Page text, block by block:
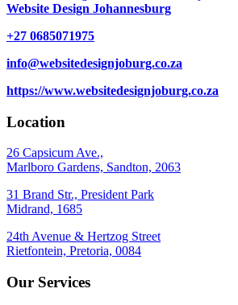
Website Design Johannesburg
+27 0685071975
info@websitedesignjoburg.co.za
https://www.websitedesignjoburg.co.za
Location
26 Capsicum Ave.,
Marlboro Gardens, Sandton, 2063
31 Brand Str., President Park
Midrand, 1685
24th Avenue & Hertzog Street
Rietfontein, Pretoria, 0084
Our Services